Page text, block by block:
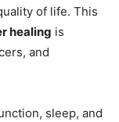
of life. This
healing is
and
sleep, and